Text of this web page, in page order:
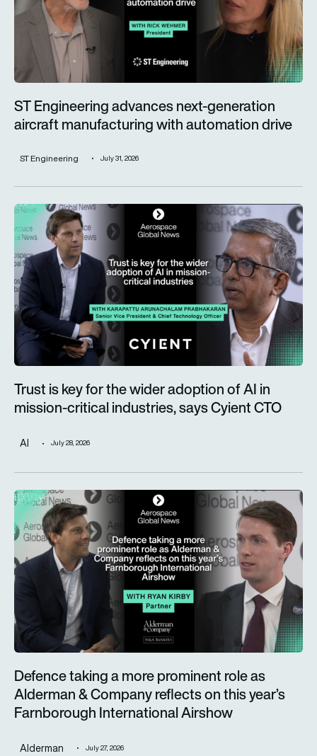
ST Engineering advances next-generation
aircraft manufacturing with automation drive
ST Engineering July 31, 2026
Trust is key for the wider adoption of AI in mission-critical
Trust is key for the wider adoption of AI in
mission-critical industries, says Cyient CTO
AI July 28, 2026
Defence taking a more prominent role as Alderman &
Defence taking a more prominent role as
Alderman & Company reflects on this year’s
Farnborough International Airshow
Alderman July 27, 2026